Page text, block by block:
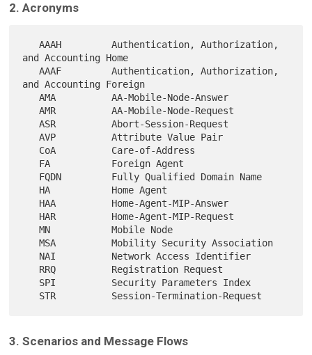
2. Acronyms
   AAAH         Authentication, Authorization,
and Accounting Home
   AAAF         Authentication, Authorization,
and Accounting Foreign
   AMA          AA-Mobile-Node-Answer
   AMR          AA-Mobile-Node-Request
   ASR          Abort-Session-Request
   AVP          Attribute Value Pair
   MN           Mobile Node
   MSA          Mobility Security Association
3. Scenarios and Message Flows